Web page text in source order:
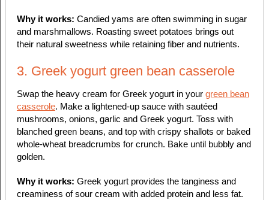
Why it works: Candied yams are often swimming in sugar
and marshmallows. Roasting sweet potatoes brings out
their natural sweetness while retaining fiber and nutrients.
3. Greek yogurt green bean casserole
Swap the heavy cream for Greek yogurt in your green bean
casserole. Make a lightened-up sauce with sautéed
mushrooms, onions, garlic and Greek yogurt. Toss with
blanched green beans, and top with crispy shallots or baked
whole-wheat breadcrumbs for crunch. Bake until bubbly and
golden.
Why it works: Greek yogurt provides the tanginess and
creaminess of sour cream with added protein and less fat.